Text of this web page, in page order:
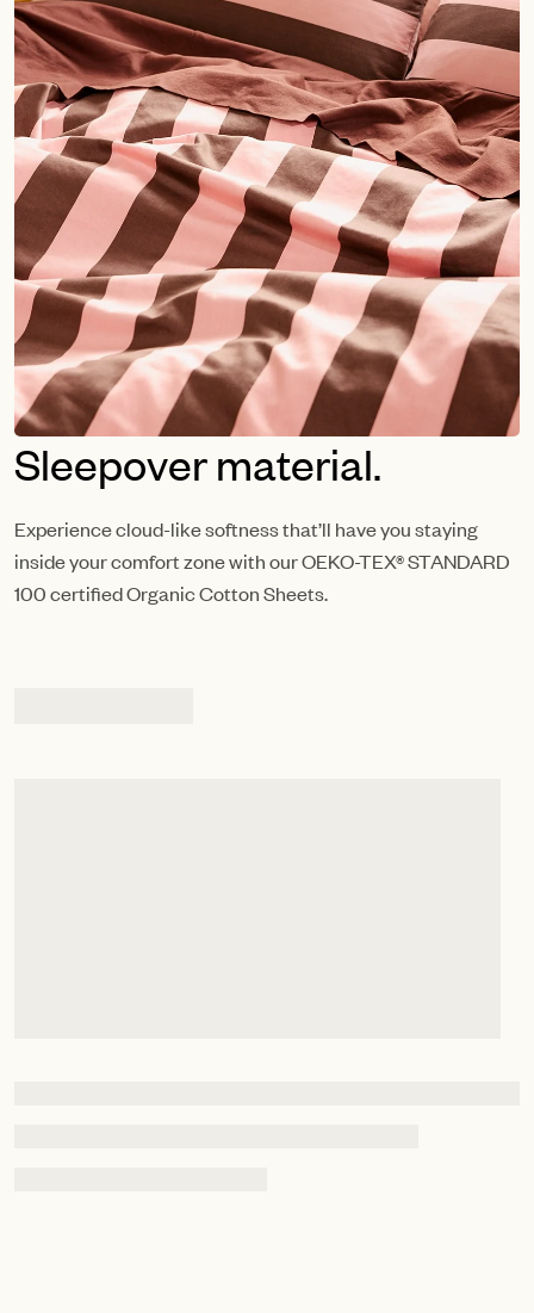
Sleepover material.
Experience cloud-like softness that’ll have you staying
inside your comfort zone with our OEKO-TEX® STANDARD
100 certified Organic Cotton Sheets.